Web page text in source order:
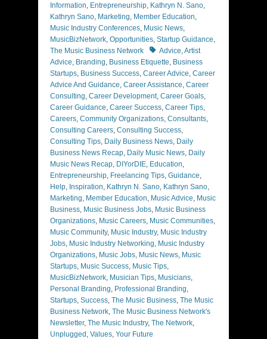
Information, Entrepreneurship, Kathryn N. Sano,
Kathryn Sano, Marketing, Member Education,
Music Industry Conferences, Music News,
MusicBizNetwork, Opportunities, Startup Guidance,
The Music Business Network
TagsAdvice,Artist
Advice, Branding, Business Etiquette, Business
Startups, Business Success, Career Advice, Career
Advice And Guidance, Career Assistance, Career
Consulting, Career Development, Career Goals,
Career Guidance, Career Success, Career Tips,
Careers, Community Organizations, Consultants,
Consulting Careers, Consulting Success,
Consulting Tips, Daily Business News, Daily
Business News Recap, Daily Music News, Daily
Music News Recap, DIYorDIE, Education,
Entrepreneurship, Freelancing Tips, Guidance,
Help, Inspiration, Kathryn N. Sano, Kathryn Sano,
Marketing, Member Education, Music Advice, Music
Business, Music Business Jobs, Music Business
Organizations, Music Careers, Music Communities,
Music Community, Music Industry, Music Industry
Jobs, Music Industry Networking, Music Industry
Organizations, Music Jobs, Music News, Music
Startups, Music Success, Music Tips,
MusicBizNetwork, Musician Tips, Musicians,
Personal Branding, Professional Branding,
Startups, Success, The Music Business, The Music
Business Network, The Music Business Network's
Newsletter, The Music Industry, The Network,
Unplugged , Values, Your Future